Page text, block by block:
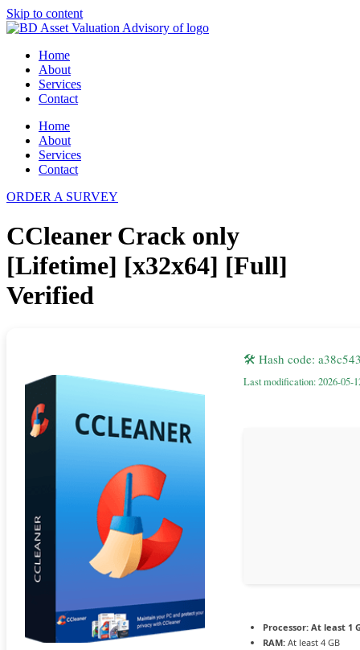
Skip to content
Home
About
Services
Contact
Home
About
Services
Contact
ORDER A SURVEY
CCleaner Crack only
[Lifetime] [x32x64] [Full]
Verified
🛠 Hash code:
Last modification: 2026-05-
Processor: At least 1
RAM: At least 4 GB